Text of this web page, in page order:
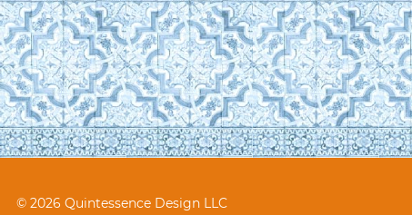
© 2026 Quintessence Design LLC